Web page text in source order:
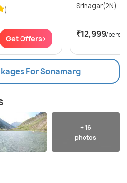
)
Get Offers>
Srinagar(2N)
₹12,999/
For Sonamarg
+ 16
photos